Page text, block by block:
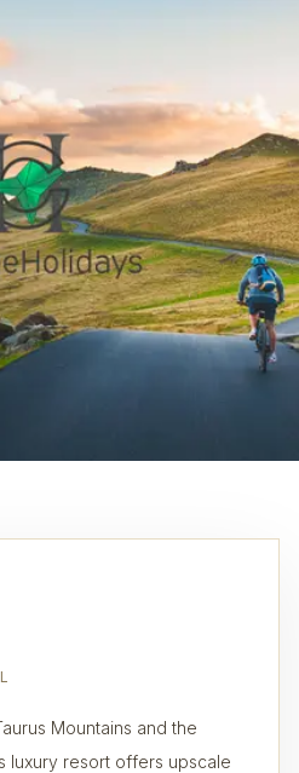
Mountains and the
luxury resort offers upscale